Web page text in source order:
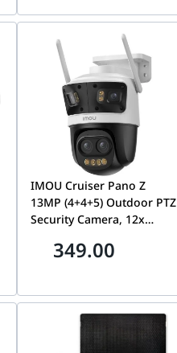
Outdoor IP Security
Camera | DS-2CD1B47G3-
LIUF/LSL
IMOU Cruiser Pano Z
13MP (4+4+5) Outdoor PTZ
Security Camera, 12x
Surveillance | IPC-S76DP-
349.00